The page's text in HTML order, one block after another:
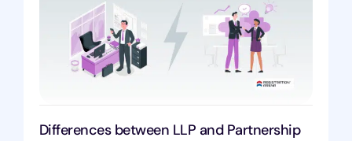
Differences between LLP and Partnership